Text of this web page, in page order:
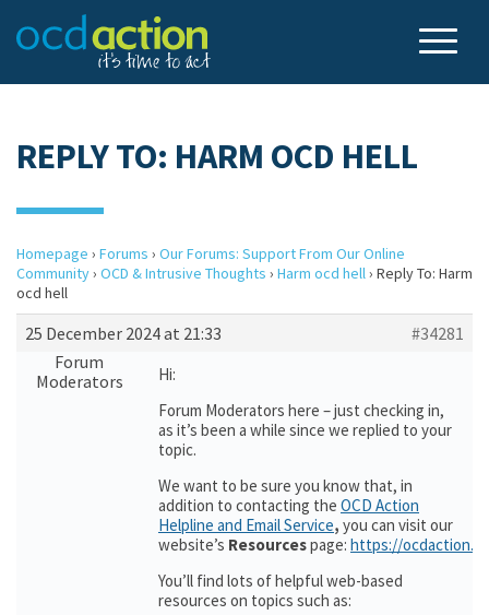
REPLY TO: HARM OCD HELL
Homepage › Forums › Our Forums: Support From Our Online
Community› OCD & Intrusive Thoughts › Harm ocd hell› Reply To: Harm
ocd hell
25 December 2024 at 21:33
#34281
Forum
Moderators
Hi:
Forum Moderators here – just checking in,
as it’s been a while since we replied to your
topic.
We want to be sure you know that, in
addition to contacting the OCD Action
Helpline and Email Service, you can visit our
website’s Resourcespage: https://
You’ll find lots of helpful web-based
resources on topics such as: